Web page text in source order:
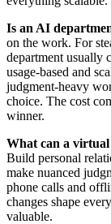
Is an AI
on the work. For
department usually
usage-based and
judgment-heavy
choice. The cost
winner.
What can a
Build personal
make nuanced
phone calls and
changes shape
valuable.